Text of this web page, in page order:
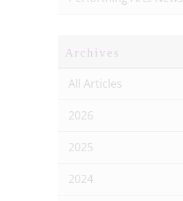
Archives
All Articles
2026
2025
2024